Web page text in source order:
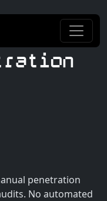
penetration
No automated